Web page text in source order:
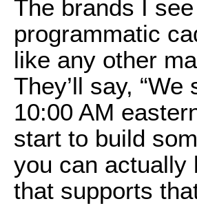
The brands I
programmatic
like any other
They’ll say,
10:00 AM
start to build
you can actually
that supports